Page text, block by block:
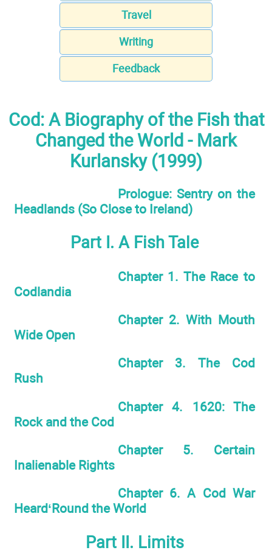
Travel
Writing
Feedback
Cod: A Biography of the Fish that
Changed the World - Mark
Kurlansky (1999)
Prologue: Sentry on the
Headlands (So Close to Ireland)
Part I. A Fish Tale
Chapter 1. The Race to
Codlandia
Chapter 2. With Mouth
Wide Open
Chapter 3. The Cod
Rush
Chapter 4. 1620: The
Rock and the Cod
Chapter 5. Certain
Inalienable Rights
Chapter 6. A Cod War
Heard‘Round the World
Part II. Limits